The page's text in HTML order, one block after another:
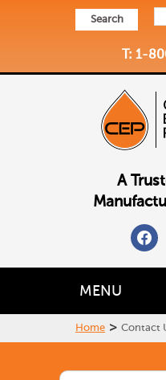
Search
T: 1-
A
MENU
Home > Contact